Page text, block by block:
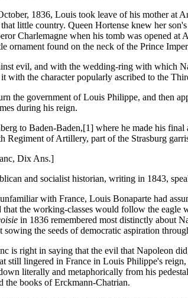
1836, Louis took leave of his mother at
little country. Queen Hortense knew her
Charlemagne when his tomb was opened
ornament found on the neck of the Prince
evil, and with the wedding-ring with which
it with the character popularly ascribed to the
the government of Louis Philippe, and then
during his reign.
to Baden-Baden,[1] where he made his
Regiment of Artillery, part of the Strasburg
Dix Ans.]
and socialist historian, writing in 1843,
with France, Louis Bonaparte had
the working-classes would follow the eagle
in 1836 remembered most distinctly about
sowing the seeds of democratic aspiration
is right in saying that the evil that Napoleon
still lingered in France in Louis Philippe's
literally and metaphorically from his
the books of Erckmann-Chatrian.